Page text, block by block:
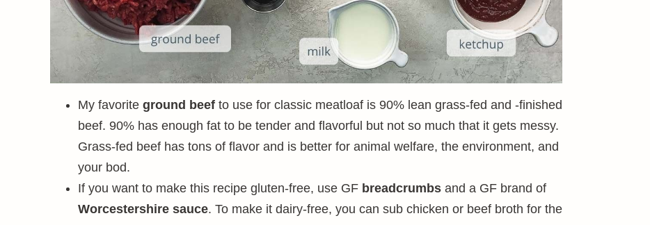
My favorite ground beef to use for classic meatloaf is 90% lean grass-fed and -finished
beef. 90% has enough fat to be tender and flavorful but not so much that it gets messy.
Grass-fed beef has tons of flavor and is better for animal welfare, the environment, and
your bod.
If you want to make this recipe gluten-free, use GF breadcrumbs and a GF brand of
Worcestershire sauce. To make it dairy-free, you can sub chicken or beef broth for the